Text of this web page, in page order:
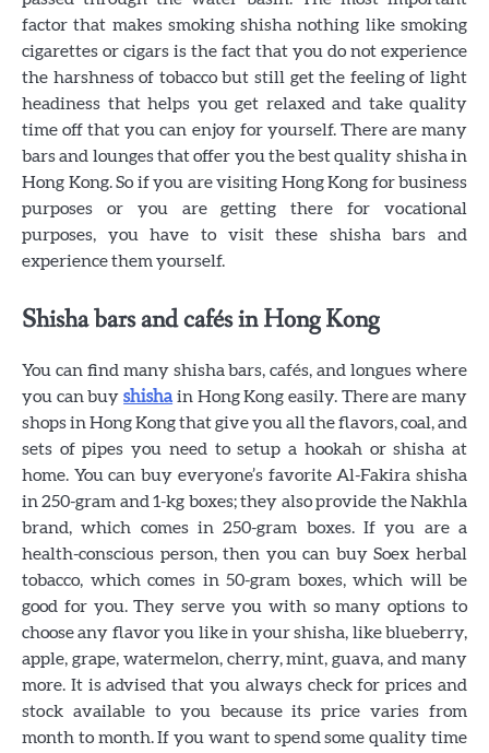
factor that makes smoking shisha nothing like smoking
cigarettes or cigars is the fact that you do not experience
the harshness of tobacco but still get the feeling of light
headiness that helps you get relaxed and take quality
time off that you can enjoy for yourself. There are many
bars and lounges that offer you the best quality shisha in
Hong Kong. So if you are visiting Hong Kong for business
purposes or you are getting there for vocational
purposes, you have to visit these shisha bars and
experience them yourself.
Shisha bars and cafés in Hong Kong
You can find many shisha bars, cafés, and longues where
you can buyshisha in Hong Kong easily. There are many
shops in Hong Kong that give you all the flavors, coal, and
sets of pipes you need to setup a hookah or shisha at
home. You can buy everyone’s favorite Al-Fakira shisha
in 250-gram and 1-kg boxes; they also provide the Nakhla
brand, which comes in 250-gram boxes. If you are a
health-conscious person, then you can buy Soex herbal
tobacco, which comes in 50-gram boxes, which will be
good for you. They serve you with so many options to
choose any flavor you like in your shisha, like blueberry,
apple, grape, watermelon, cherry, mint, guava, and many
more. It is advised that you always check for prices and
stock available to you because its price varies from
month to month. If you want to spend some quality time